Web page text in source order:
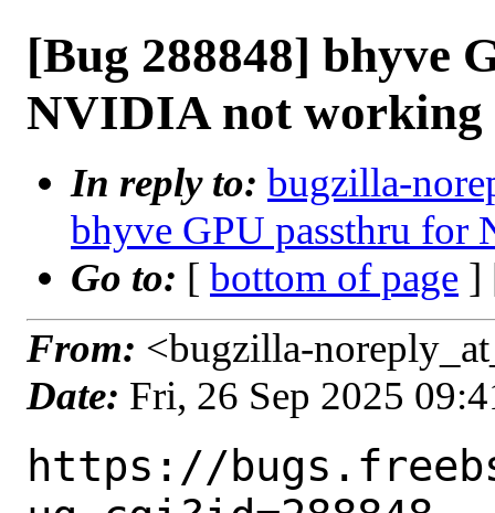
[Bug 288848] bhyve
NVIDIA not working
In reply to: bugzilla-
bhyve GPU passthru
Go to: [ bottom of page ]
From: <bugzilla-
Date: Fri, 26 Sep 2025
https://